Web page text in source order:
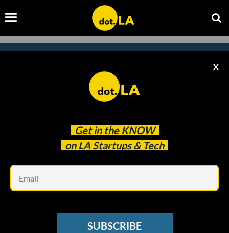
Get in the KNOW
on LA Startups & Tech
X
SUBSCRIBE
Subscribe to our
newsletter to catch